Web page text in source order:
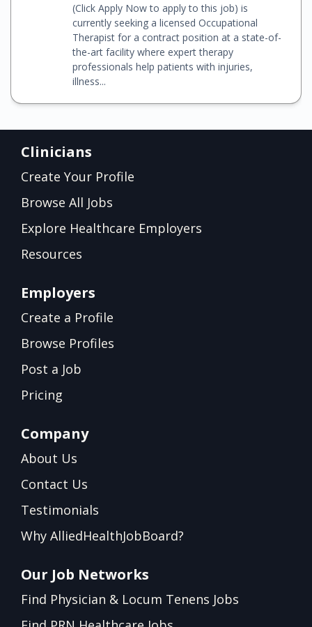
(Click Apply Now to apply to this job) is
currently seeking a licensed Occupational
Therapist for a contract position at a state-of-
the-art facility where expert therapy
professionals help patients with injuries,
illness...
Clinicians
Create Your Profile
Browse All Jobs
Explore Healthcare Employers
Resources
Employers
Create a Profile
Browse Profiles
Post a Job
Pricing
Company
About Us
Contact Us
Testimonials
Why AlliedHealthJobBoard?
Our Job Networks
Find Physician & Locum Tenens Jobs